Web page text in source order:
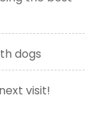
dogs
visit!